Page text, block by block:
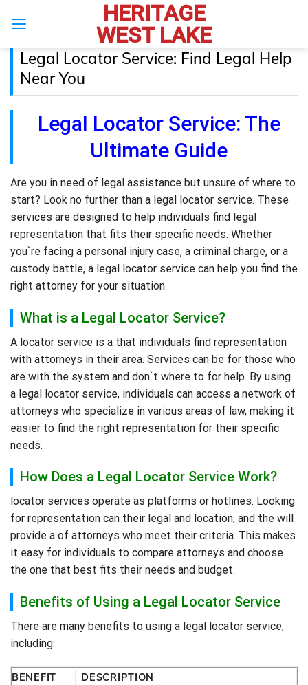
HERITAGE
WEST LAKE
Legal Locator Service: Find Legal Help
Near You
Legal Locator Service: The
Ultimate Guide
Are you in need of legal assistance but unsure of where to
start? Look no further than a legal locator service. These
services are designed to help individuals find legal
representation that fits their specific needs. Whether
you`re facing a personal injury case, a criminal charge, or a
custody battle, a legal locator service can help you find the
right attorney for your situation.
What is a Legal Locator Service?
A locator service is a that individuals find representation
with attorneys in their area. Services can be for those who
are with the system and don`t where to for help. By using
a legal locator service, individuals can access a network of
attorneys who specialize in various areas of law, making it
easier to find the right representation for their specific
needs.
How Does a Legal Locator Service Work?
locator services operate as platforms or hotlines. Looking
for representation can their legal and location, and the will
provide a of attorneys who meet their criteria. This makes
it easy for individuals to compare attorneys and choose
the one that best fits their needs and budget.
Benefits of Using a Legal Locator Service
There are many benefits to using a legal locator service,
including:
BENEFIT DESCRIPTION